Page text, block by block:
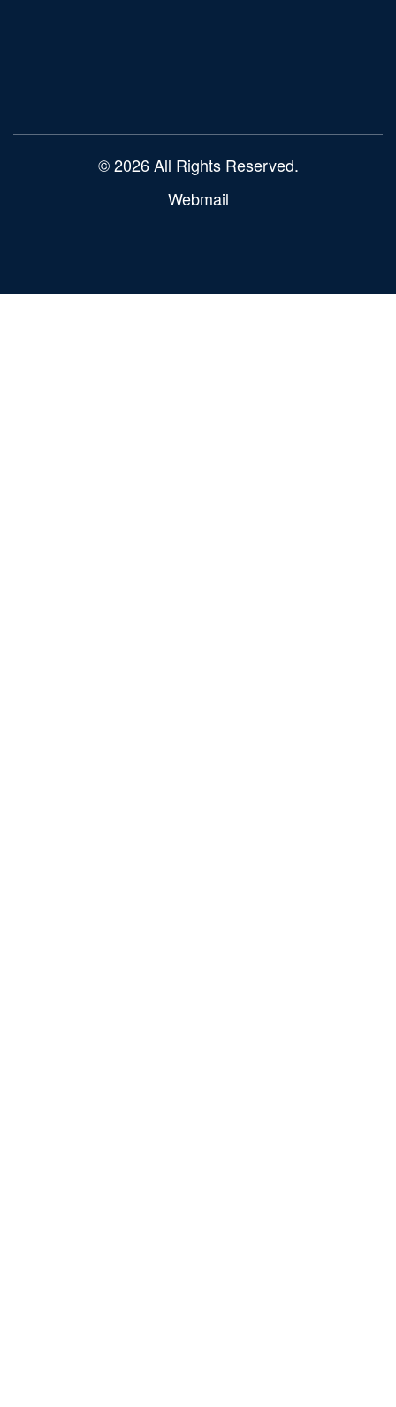
© 2026 All Rights Reserved.
Webmail